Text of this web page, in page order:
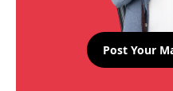
Post Your